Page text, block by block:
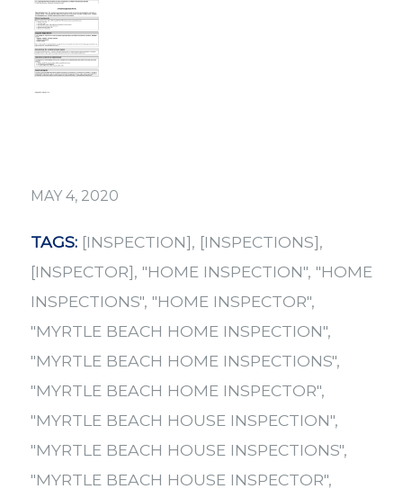
MAY 4, 2020
TAGS: [INSPECTION], [INSPECTIONS],
[INSPECTOR], "HOME INSPECTION", "HOME
INSPECTIONS", "HOME INSPECTOR",
"MYRTLE BEACH HOME INSPECTION",
"MYRTLE BEACH HOME INSPECTIONS",
"MYRTLE BEACH HOME INSPECTOR",
"MYRTLE BEACH HOUSE INSPECTION",
"MYRTLE BEACH HOUSE INSPECTIONS",
"MYRTLE BEACH HOUSE INSPECTOR",